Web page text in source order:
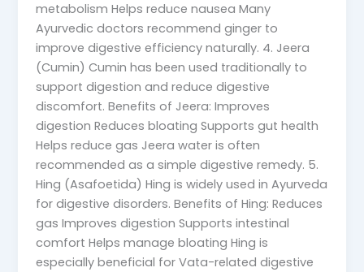
metabolism Helps reduce nausea Many
Ayurvedic doctors recommend ginger to
improve digestive efficiency naturally. 4. Jeera
(Cumin) Cumin has been used traditionally to
support digestion and reduce digestive
discomfort. Benefits of Jeera: Improves
digestion Reduces bloating Supports gut health
Helps reduce gas Jeera water is often
recommended as a simple digestive remedy. 5.
Hing (Asafoetida) Hing is widely used in Ayurveda
for digestive disorders. Benefits of Hing: Reduces
gas Improves digestion Supports intestinal
comfort Helps manage bloating Hing is
especially beneficial for Vata-related digestive